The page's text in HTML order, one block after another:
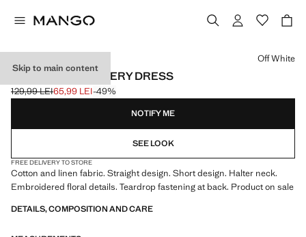
Skip to main content
FLORAL EMBROIDERY DRESS
Initial price struck through [129,99 LEI ]
129,99 LEI
Current price [65,99 LEI ]
65,99 LEI-49%
Select a colour
Off White
NOTIFY ME
SEE LOOK
FREE DELIVERY TO STORE
Cotton and linen fabric. Straight design. Short design. Halter neck.
Embroidered floral details. Teardrop fastening at back. Product on sale
DETAILS, COMPOSITION AND CARE